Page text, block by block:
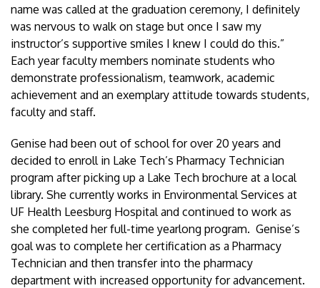
name was called at the graduation ceremony, I definitely
was nervous to walk on stage but once I saw my
instructor’s supportive smiles I knew I could do this.”
Each year faculty members nominate students who
demonstrate professionalism, teamwork, academic
achievement and an exemplary attitude towards students,
faculty and staff.
Genise had been out of school for over 20 years and
decided to enroll in Lake Tech’s Pharmacy Technician
program after picking up a Lake Tech brochure at a local
library. She currently works in Environmental Services at
UF Health Leesburg Hospital and continued to work as
she completed her full-time yearlong program. Genise’s
goal was to complete her certification as a Pharmacy
Technician and then transfer into the pharmacy
department with increased opportunity for advancement.